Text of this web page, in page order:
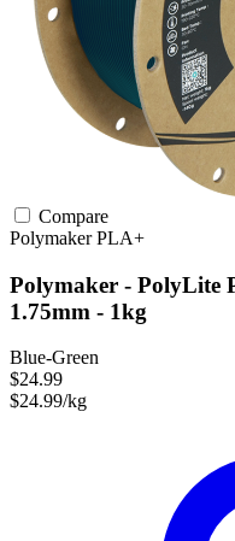
Compare
PolymakerPLA+
Polymaker - PolyLite
1.75mm - 1kg
Blue-Green
$24.99
$24.99/kg